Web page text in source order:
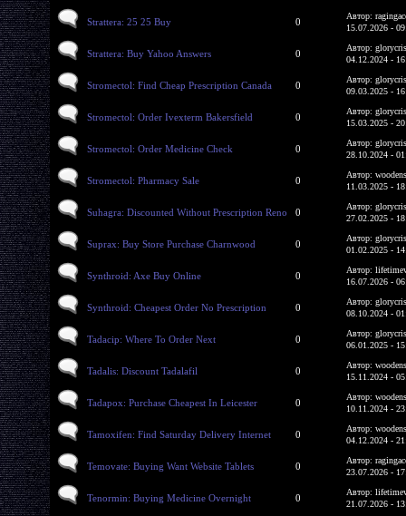
Strattera: 25 25 Buy 0
Автор:
15.07.2026 -
Strattera: Buy Yahoo Answers 0
Автор:
04.12.2024 -
Stromectol: Find Cheap Prescription Canada 0
Автор:
09.03.2025 -
Stromectol: Order Ivexterm Bakersfield 0
Автор:
15.03.2025 -
Stromectol: Order Medicine Check 0
Автор:
28.10.2024 -
Stromectol: Pharmacy Sale 0
Автор:
11.03.2025 -
Suhagra: Discounted Without Prescription Reno 0
Автор:
27.02.2025 -
Suprax: Buy Store Purchase Charnwood 0
Автор:
01.02.2025 -
Synthroid: Axe Buy Online 0
Автор:
16.07.2026 -
Synthroid: Cheapest Order No Prescription 0
Автор:
08.10.2024 -
Tadacip: Where To Order Next 0
Автор:
06.01.2025 -
Tadalis: Discount Tadalafil 0
Автор:
15.11.2024 -
Tadapox: Purchase Cheapest In Leicester 0
Автор:
10.11.2024 -
Tamoxifen: Find Saturday Delivery Internet 0
Автор:
04.12.2024 -
Temovate: Buying Want Website Tablets 0
Автор:
23.07.2026 -
Tenormin: Buying Medicine Overnight 0
Автор:
21.07.2026 -